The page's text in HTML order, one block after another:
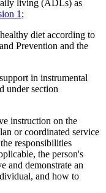
living (ADLs) as
1 ;
diet according to
Prevention and the
in instrumental
under section
instruction on the
or coordinated service
responsibilities
the person's
and demonstrate an
and how to